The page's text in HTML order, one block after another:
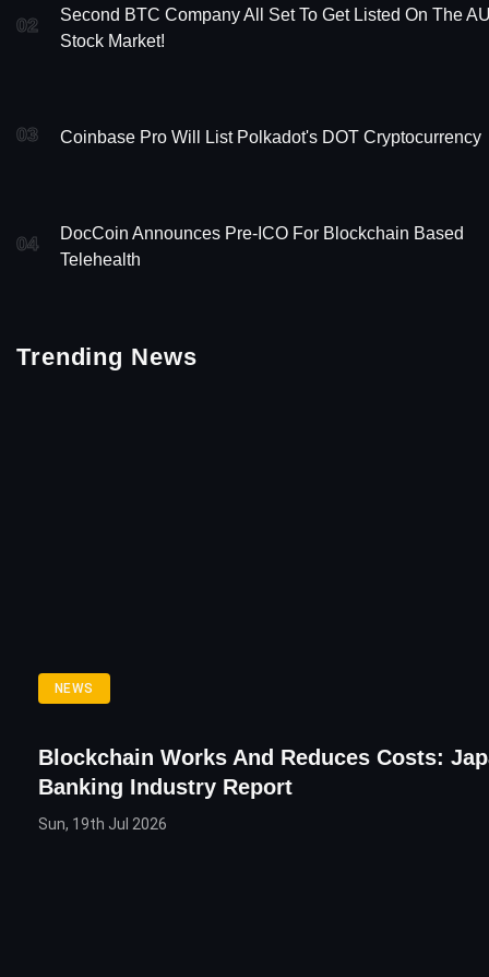
02
Second BTC Company All Set To Get Listed On The
Stock Market!
03 Coinbase Pro Will List Polkadot's DOT Cryptocurrency
04
DocCoin Announces Pre-ICO For Blockchain Based
Telehealth
Trending News
NEWS
Blockchain Works And Reduces Costs:
Banking Industry Report
Sun, 19th Jul 2026